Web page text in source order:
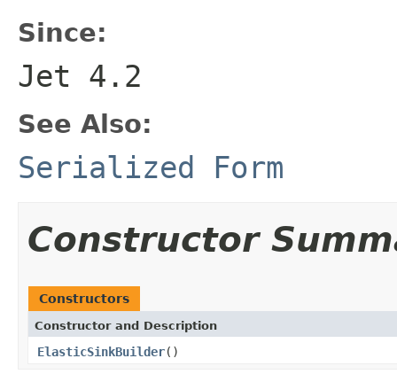
Since:
Jet 4.2
See Also:
Serialized Form
Constructor
Constructors
Constructor and Description
ElasticSinkBuilder()